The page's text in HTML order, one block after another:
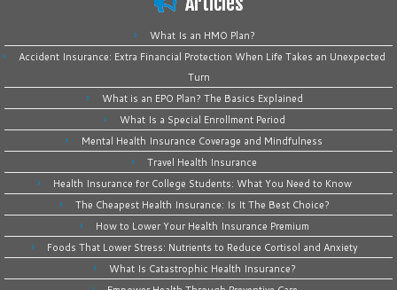
What Is an HMO Plan?
Accident Insurance: Extra Financial Protection When Life Takes an Unexpected
Turn
What is an EPO Plan? The Basics Explained
What Is a Special Enrollment Period
Mental Health Insurance Coverage and Mindfulness
Travel Health Insurance
Health Insurance for College Students: What You Need to Know
The Cheapest Health Insurance: Is It The Best Choice?
How to Lower Your Health Insurance Premium
Foods That Lower Stress: Nutrients to Reduce Cortisol and Anxiety
What Is Catastrophic Health Insurance?